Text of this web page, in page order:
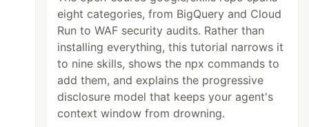
eight categories, from BigQuery and Cloud
Run to WAF security audits. Rather than
installing everything, this tutorial narrows it
to nine skills, shows the npx commands to
add them, and explains the progressive
disclosure model that keeps your agent's
context window from drowning.